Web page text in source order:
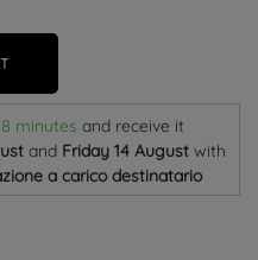
minutes and receive it
and Friday 14 August with
a carico destinatario